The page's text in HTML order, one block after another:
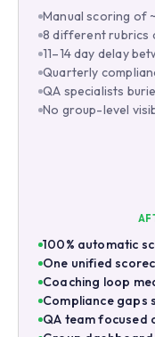
Manual scoring of
8 different rubrics
11–14 day delay
Quarterly
QA specialists
No group-level
100% automatic
One unified
Coaching loop
Compliance gaps
QA team focused